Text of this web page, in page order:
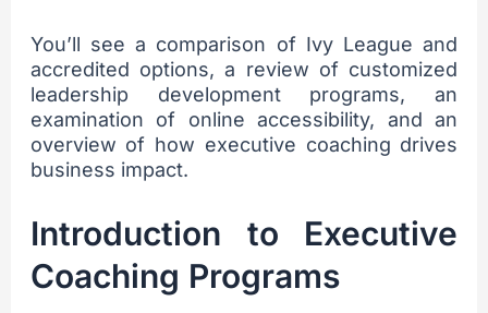
You’ll see a comparison of Ivy League and
accredited options, a review of customized
leadership development programs, an
examination of online accessibility, and an
overview of how executive coaching drives
business impact.
Introduction to Executive
Coaching Programs